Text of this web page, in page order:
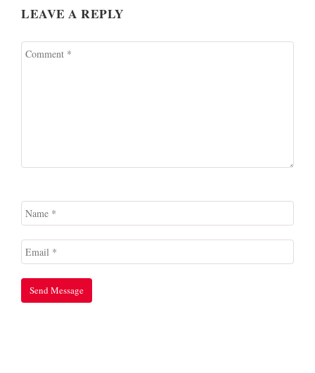
LEAVE A REPLY